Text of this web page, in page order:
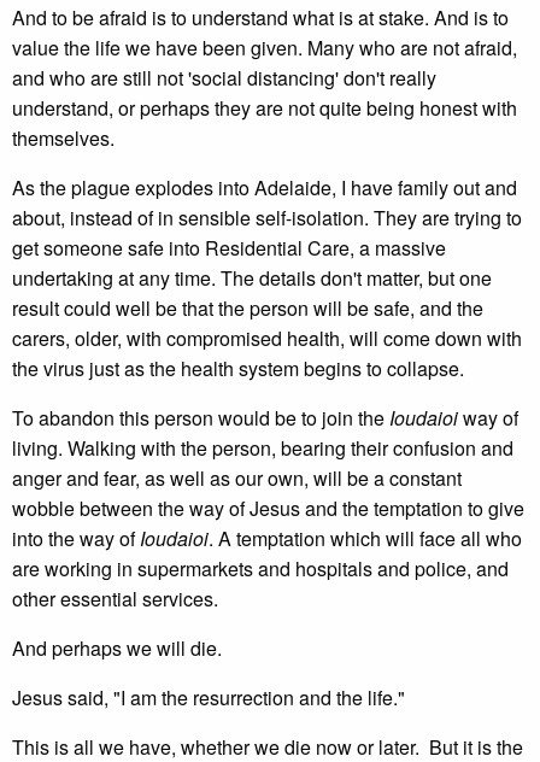
And to be afraid is to understand what is at stake. And is to
value the life we have been given. Many who are not afraid,
and who are still not 'social distancing' don't really
understand, or perhaps they are not quite being honest with
themselves.
As the plague explodes into Adelaide, I have family out and
about, instead of in sensible self-isolation. They are trying to
get someone safe into Residential Care, a massive
undertaking at any time. The details don't matter, but one
result could well be that the person will be safe, and the
carers, older, with compromised health, will come down with
the virus just as the health system begins to collapse.
To abandon this person would be to join theIoudaioiway of
living. Walking with the person, bearing their confusion and
anger and fear, as well as our own, will be a constant
wobble between the way of Jesus and the temptation to give
into the way ofIoudaioi. A temptation which will face all who
are working in supermarkets and hospitals and police, and
other essential services.
And perhaps we will die.
Jesus said, "I am the resurrection and the life."
This is all we have, whether we die now or later. But it is the